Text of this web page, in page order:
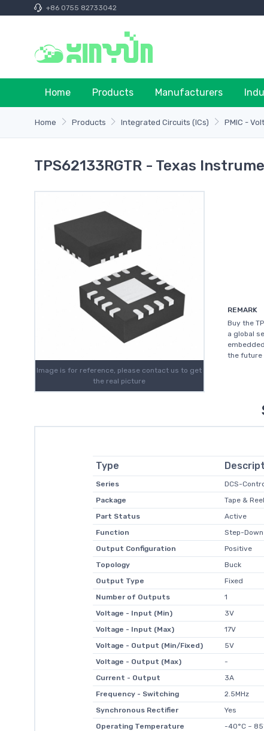
+86 0755 82733042
Home Products Manufacturers
Home Products Integrated Circuits (ICs) PMIC -
TPS62133RGTR - Texas
Image is for reference, please contact us to get
the real picture
REMARK
Buy the
a global
the future
Type
Series
DCS-
Package
Tape &
Part Status
Active
Function
Step-Down
Output Configuration
Positive
Topology
Buck
Output Type
Fixed
Number of Outputs
1
Voltage - Input (Min)
3V
Voltage - Input (Max)
17V
Voltage - Output (Min/Fixed)
5V
Voltage - Output (Max)
-
Current - Output
3A
Frequency - Switching
2.5MHz
Synchronous Rectifier
Yes
Operating Temperature
-40°C ~